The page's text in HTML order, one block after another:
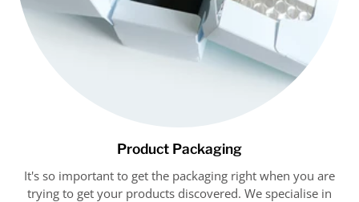
Product Packaging
It's so important to get the packaging right when you are
trying to get your products discovered. We specialise in